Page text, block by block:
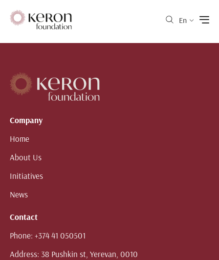
En
Company
Home
About Us
Initiatives
News
Contact
Phone: +374 41 050501
Address: 38 Pushkin st, Yerevan, 0010